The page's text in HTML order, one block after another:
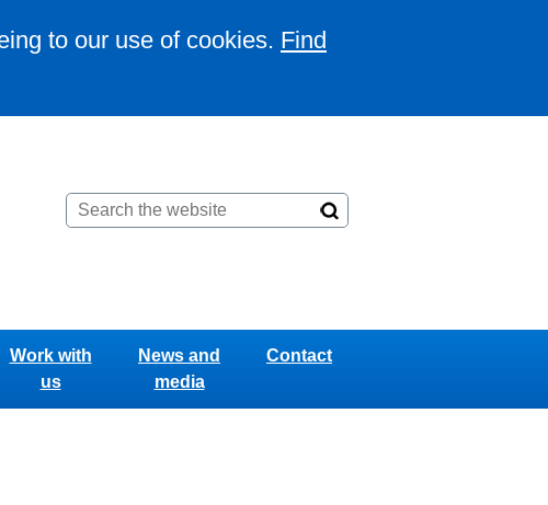
to our use of cookies. Find
Work with
us
News and
media
Contact